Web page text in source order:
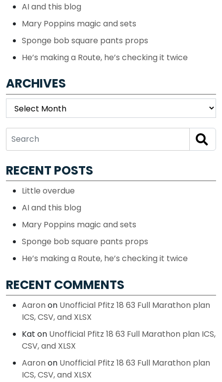
AI and this blog
Mary Poppins magic and sets
Sponge bob square pants props
He’s making a Route, he’s checking it twice
ARCHIVES
Archives
RECENT POSTS
Little overdue
AI and this blog
Mary Poppins magic and sets
Sponge bob square pants props
He’s making a Route, he’s checking it twice
RECENT COMMENTS
Aaron on Unofficial Pfitz 18 63 Full Marathon plan
ICS, CSV, and XLSX
Kat on Unofficial Pfitz 18 63 Full Marathon plan ICS,
CSV, and XLSX
Aaron on Unofficial Pfitz 18 63 Full Marathon plan
ICS, CSV, and XLSX